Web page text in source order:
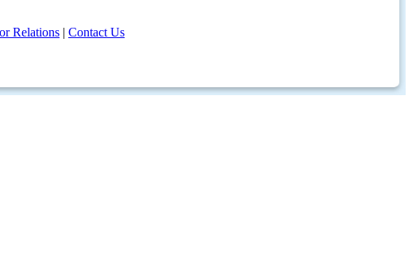
Relations | Contact Us